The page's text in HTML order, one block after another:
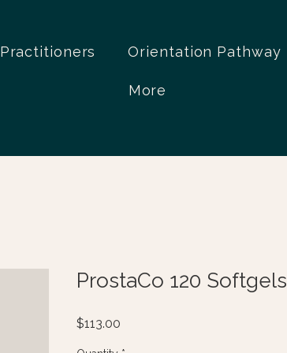
Practitioners Orientation Pathway
More
ProstaCo 120 Softgels
$113.00